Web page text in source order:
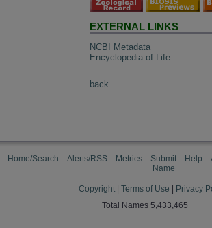
EXTERNAL LINKS
NCBI Metadata
Encyclopedia of Life
back
Home/Search Alerts/RSS Metrics
Submit
Name
Help
Copyright Terms of Use
Privacy
Total Names 5,433,465